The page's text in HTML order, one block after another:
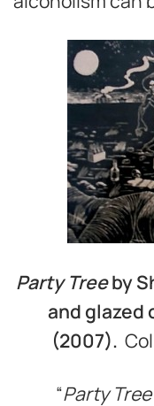
Party Treeby
and glazed
(2007).
“Party Tree